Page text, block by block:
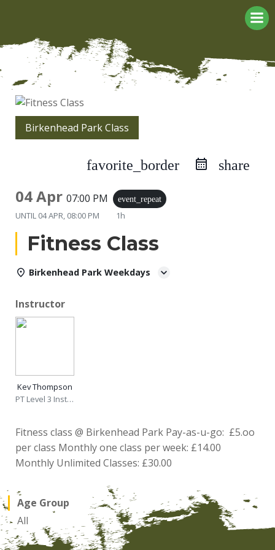
Birkenhead Park Class
favorite_border share
04 Apr 07:00 PM event_repeat
UNTIL 04 APR, 08:00 PM 1h
Fitness Class
Birkenhead Park Weekdays
Instructor
Kev Thompson
PT Level 3 Instructor
Fitness class @ Birkenhead Park Pay-as-u-go: £5.oo
per class Monthly one class per week: £14.00
Monthly Unlimited Classes: £30.00
Age Group
All